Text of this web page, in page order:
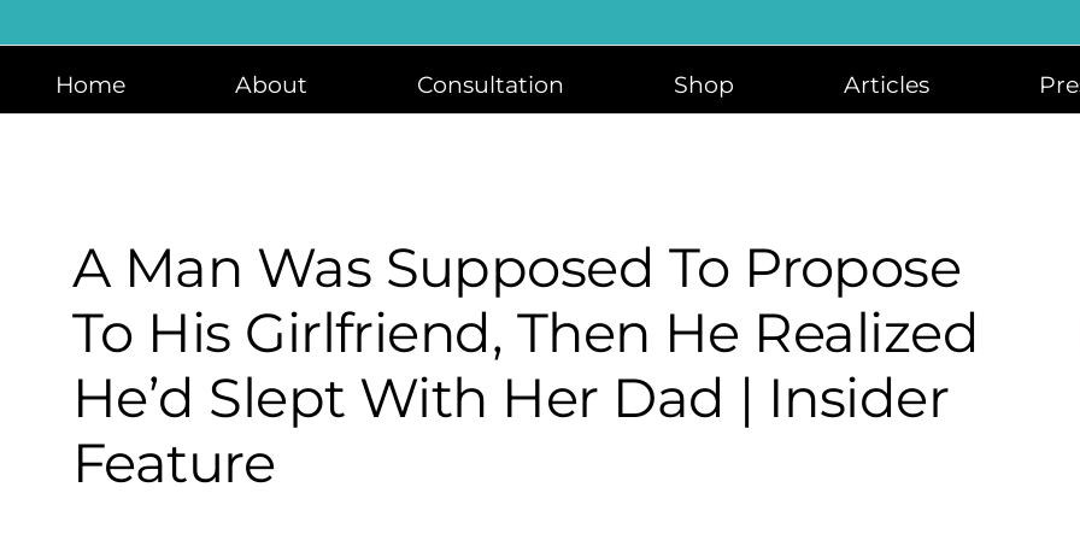
to
contentHome About Consultation Shop Articles
A Man Was Supposed To Propose
To His Girlfriend, Then He Realized
He’d Slept With Her Dad | Insider
Feature